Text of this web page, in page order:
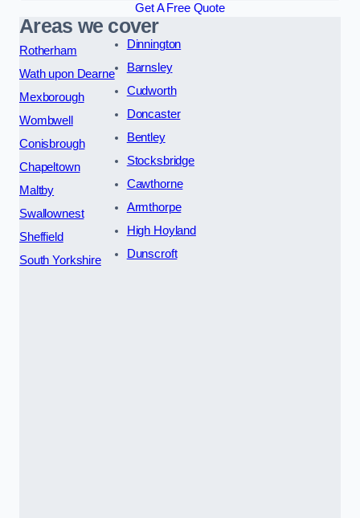
Get A Free Quote
Areas we cover
Rotherham
Wath upon Dearne
Mexborough
Wombwell
Conisbrough
Chapeltown
Maltby
Swallownest
Sheffield
South Yorkshire
Dinnington
Barnsley
Cudworth
Doncaster
Bentley
Stocksbridge
Cawthorne
Armthorpe
High Hoyland
Dunscroft